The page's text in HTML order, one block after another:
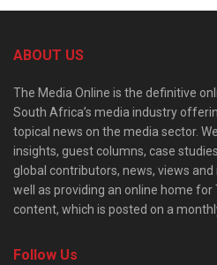
ABOUT US
The Media Online is the definitive
South Africa’s media industry
topical news on the media sector.
insights, guest columns, case
global contributors, news, views
well as providing an online home for
content, which is posted on a
Follow Us